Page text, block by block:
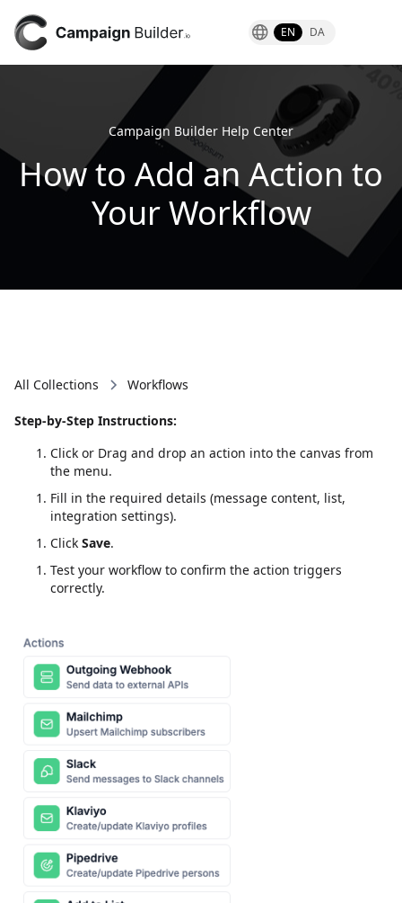
EN DA
Campaign Builder Help Center
How to Add an Action to
Your Workflow
All Collections Workflows
Step-by-Step Instructions:
Click or Drag and drop an action into the canvas from
the menu.
Fill in the required details (message content, list,
integration settings).
Click Save.
Test your workflow to confirm the action triggers
correctly.